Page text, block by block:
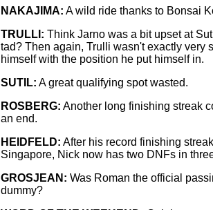
NAKAJIMA: A wild ride thanks to Bonsai
TRULLI: Think Jarno was a bit upset at
tad? Then again, Trulli wasn't exactly very
himself with the position he put himself in.
SUTIL: A great qualifying spot wasted.
ROSBERG: Another long finishing streak
an end.
HEIDFELD: After his record finishing
Singapore, Nick now has two DNFs in
GROSJEAN: Was Roman the official
dummy?